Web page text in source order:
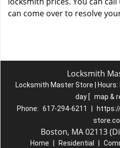
can come over to resolve
Locksmith
Locksmith Master Store | Hours:
day [ map &
Phone: 617-294-6211
Boston, MA 02113
Home Residential